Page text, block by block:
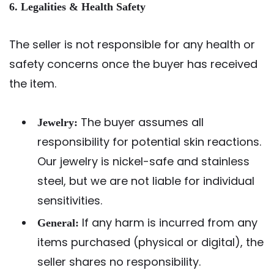
6. Legalities & Health Safety
The seller is not responsible for any health or
safety concerns once the buyer has received
the item.
Jewelry: The buyer assumes all
responsibility for potential skin reactions.
Our jewelry is nickel-safe and stainless
steel, but we are not liable for individual
sensitivities.
General: If any harm is incurred from any
items purchased (physical or digital), the
seller shares no responsibility.